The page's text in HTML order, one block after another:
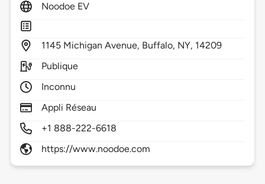
Noodoe EV
1145 Michigan Avenue, Buffalo, NY, 14209
Publique
Inconnu
Appli Réseau
+1 888-222-6618
https://www.noodoe.com